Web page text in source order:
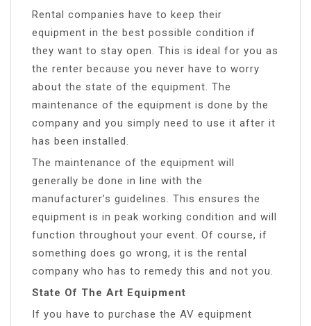
Rental companies have to keep their
equipment in the best possible condition if
they want to stay open. This is ideal for you as
the renter because you never have to worry
about the state of the equipment. The
maintenance of the equipment is done by the
company and you simply need to use it after it
has been installed.
The maintenance of the equipment will
generally be done in line with the
manufacturer’s guidelines. This ensures the
equipment is in peak working condition and will
function throughout your event. Of course, if
something does go wrong, it is the rental
company who has to remedy this and not you.
State Of The Art Equipment
If you have to purchase the AV equipment